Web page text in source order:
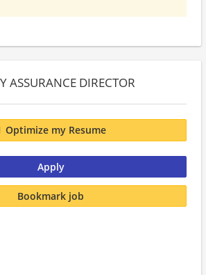
ASSURANCE DIRECTOR
Optimize my Resume
Apply
Bookmark job